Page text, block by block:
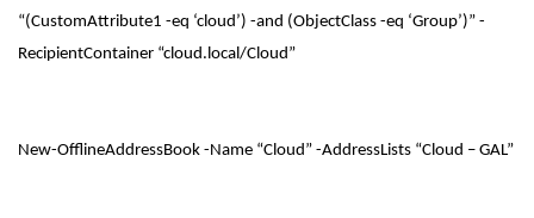
“(CustomAttribute1 -eq ‘cloud’) -and (ObjectClass -eq ‘Group’)” -
RecipientContainer “cloud.local/Cloud”
New-OfflineAddressBook -Name “Cloud” -AddressLists “Cloud – GAL”